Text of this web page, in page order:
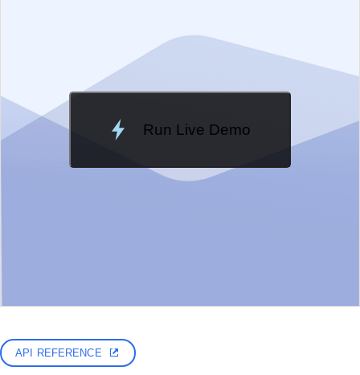
Run Live Demo
Loading Demo...
API REFERENCE